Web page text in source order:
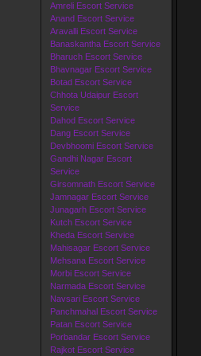
Amreli Escort Service
Anand Escort Service
Aravalli Escort Service
Banaskantha Escort Service
Bharuch Escort Service
Bhavnagar Escort Service
Botad Escort Service
Chhota Udaipur Escort
Service
Dahod Escort Service
Dang Escort Service
Devbhoomi Escort Service
Gandhi Nagar Escort
Service
Girsomnath Escort Service
Jamnagar Escort Service
Junagarh Escort Service
Kutch Escort Service
Kheda Escort Service
Mahisagar Escort Service
Mehsana Escort Service
Morbi Escort Service
Narmada Escort Service
Navsari Escort Service
Panchmahal Escort Service
Patan Escort Service
Porbandar Escort Service
Rajkot Escort Service